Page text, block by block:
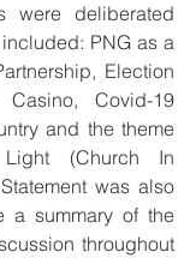
were deliberated
PNG as a
Election
Covid-19
and the theme
(Church In
was also
a summary of the
throughout